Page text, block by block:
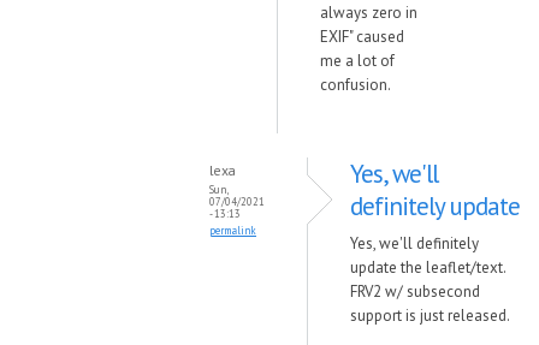
always zero in
EXIF" caused
me a lot of
confusion.
lexa
Sun,
07/04/2021
- 13:13
permalink
Yes, we'll
definitely update
Yes, we'll definitely
update the leaflet/text.
FRV2 w/ subsecond
support is just released.